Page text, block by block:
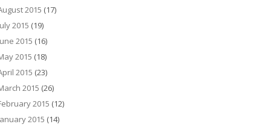
2015 (17)
2015 (19)
2015 (16)
2015 (18)
2015 (23)
2015 (26)
2015 (12)
2015 (14)